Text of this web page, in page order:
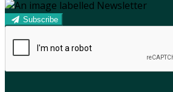
Subscribe